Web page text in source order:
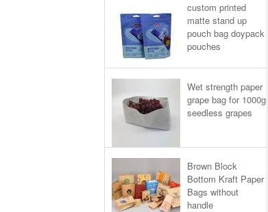
custom printed
matte stand up
pouch bag doypack
pouches
Wet strength paper
grape bag for 1000g
seedless grapes
Brown Block
Bottom Kraft Paper
Bags without
handle